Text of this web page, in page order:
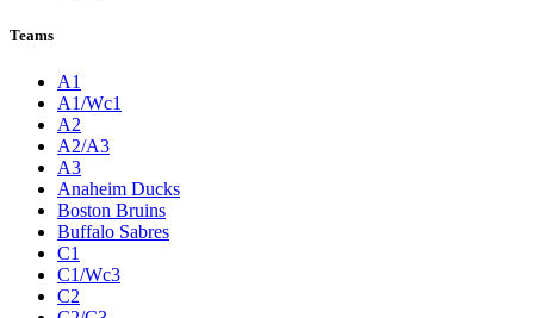
Teams
A1
A1/Wc1
A2
A2/A3
A3
Anaheim Ducks
Boston Bruins
Buffalo Sabres
C1
C1/Wc3
C2